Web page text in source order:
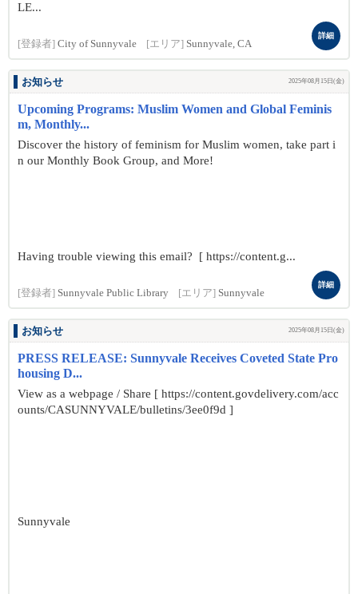
LE...
[登録者] City of Sunnyvale [エリア] Sunnyvale, CA
詳細
お知らせ 2025年08月15日(金)
Upcoming Programs: Muslim Women and Global Feminis
m, Monthly...
Discover the history of feminism for Muslim women, take part i
n our Monthly Book Group, and More!
Having trouble viewing this email? [ https://content.g...
[登録者] Sunnyvale Public Library [エリア] Sunnyvale
詳細
お知らせ 2025年08月15日(金)
PRESS RELEASE: Sunnyvale Receives Coveted State Pro
housing D...
View as a webpage / Share [ https://content.govdelivery.com/acc
ounts/CASUNNYVALE/bulletins/3ee0f9d ]
Sunnyvale